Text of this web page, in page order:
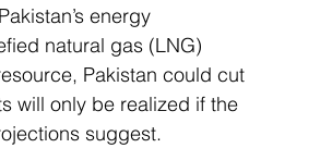
energy
natural gas (LNG)
Pakistan could cut
will only be realized if the
suggest.